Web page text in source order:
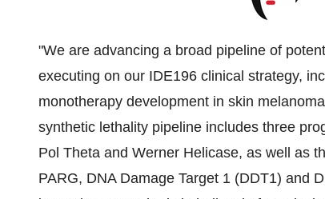
"We are advancing a broad pipeline of
executing on our IDE196 clinical strategy,
monotherapy development in skin
synthetic lethality pipeline includes three
Pol Theta and Werner Helicase, as well as
PARG, DNA Damage Target 1 (DDT1) and